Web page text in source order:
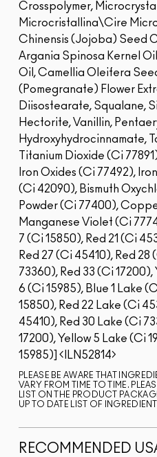
Crosspolymer,
Microcristallina\Cire
Chinensis (Jojoba) Seed
Argania Spinosa Kernel
Oil, Camellia Oleifera
(Pomegranate) Flower
Diisostearate, Squalane,
Hectorite, Vanillin,
Hydroxyhydrocinnamate,
Titanium Dioxide (Ci
Iron Oxides (Ci 77492),
(Ci 42090), Bismuth
Powder (Ci 77400),
Manganese Violet (Ci
7 (Ci 15850), Red 21 (Ci
Red 27 (Ci 45410), Red 28
73360), Red 33 (Ci 17200),
6 (Ci 15985), Blue 1 Lake
15850), Red 22 Lake (Ci
45410), Red 30 Lake (Ci
17200), Yellow 5 Lake (Ci
15985)]
ILN52814
PLEASE BE AWARE THAT
VARY FROM TIME TO TIME.
LIST ON THE PRODUCT
UP TO DATE LIST OF
RECOMMENDED